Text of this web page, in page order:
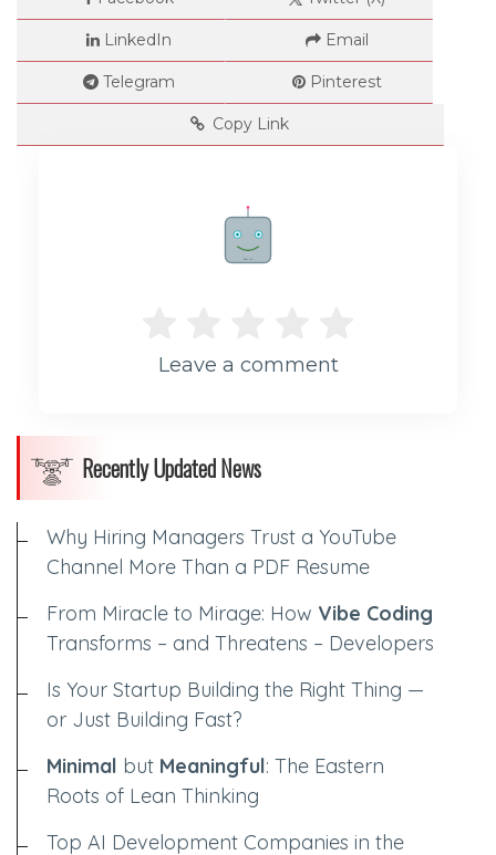
LinkedIn Email
Telegram Pinterest
Copy Link
Rate me!
Leave a comment
Recently Updated News
Why Hiring Managers Trust a YouTube
Channel More Than a PDF Resume
From Miracle to Mirage: How Vibe Coding
Transforms – and Threatens – Developers
Is Your Startup Building the Right Thing —
or Just Building Fast?
Minimal but Meaningful: The Eastern
Roots of Lean Thinking
Top AI Development Companies in the